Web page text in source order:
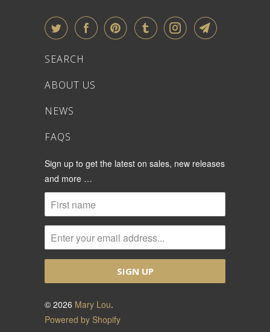
SEARCH
ABOUT US
NEWS
FAQS
Sign up to get the latest on sales, new releases
and more …
© 2026 Mary Lou.
Powered by Shopify